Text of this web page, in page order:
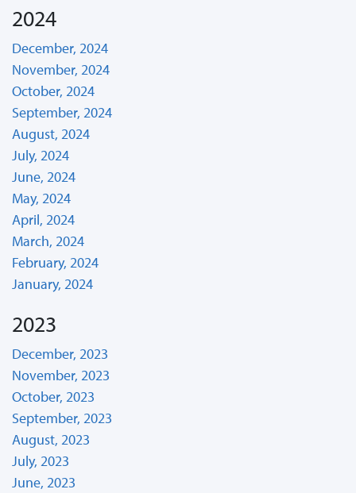
2024
December, 2024
November, 2024
October, 2024
September, 2024
August, 2024
July, 2024
June, 2024
May, 2024
April, 2024
March, 2024
February, 2024
January, 2024
2023
December, 2023
November, 2023
October, 2023
September, 2023
August, 2023
July, 2023
June, 2023